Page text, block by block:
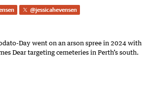
@jessicahevensen